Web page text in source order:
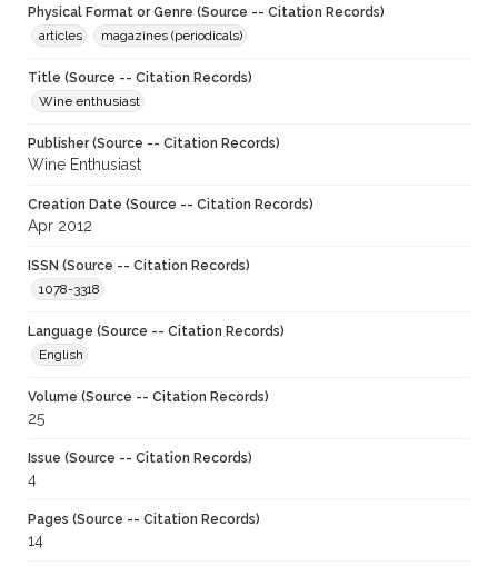
Physical Format or Genre (Source -- Citation Records)
articles
magazines (periodicals)
Title (Source -- Citation Records)
Wine enthusiast
Publisher (Source -- Citation Records)
Wine Enthusiast
Creation Date (Source -- Citation Records)
Apr 2012
ISSN (Source -- Citation Records)
1078-3318
Language (Source -- Citation Records)
English
Volume (Source -- Citation Records)
25
Issue (Source -- Citation Records)
4
Pages (Source -- Citation Records)
14